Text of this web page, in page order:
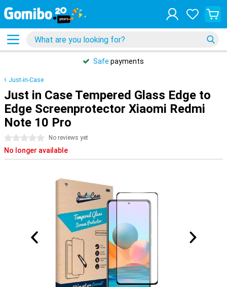
Safe payments
Just-in-Case
Just in Case Tempered Glass Edge to
Edge Screenprotector Xiaomi Redmi
Note 10 Pro
0 stars No reviews yet
No longer available